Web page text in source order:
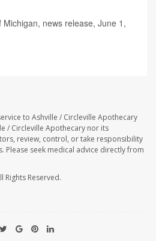
Michigan, news release, June 1,
to Ashville / Circleville Apothecary
/ Circleville Apothecary nor its
review, control, or take responsibility
Please seek medical advice directly from
Rights Reserved.